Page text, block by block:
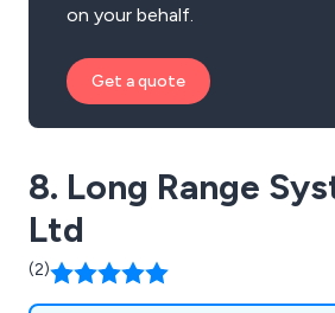
on your behalf.
Get a quote
8. Long Range
Ltd
(2)